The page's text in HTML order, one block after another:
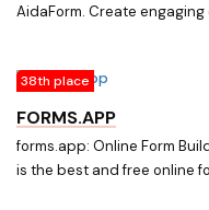
AidaForm. Create
high completion rate.
38th place
FORMS.APP
forms.app: Online Form
is the best and free online